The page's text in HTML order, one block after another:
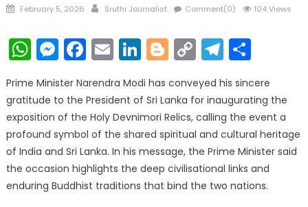
Posted
February 5, 2026 Author
Sruthi Journalist Comment(0) 104 Views
WhatsApp
Messenger
Facebook
EmailLinkedIn
Blogger
Copy
Link
Prime Minister Narendra Modi has conveyed his sincere
gratitude to the President of Sri Lanka for inaugurating the
exposition of the Holy Devnimori Relics, calling the event a
profound symbol of the shared spiritual and cultural heritage
of India and Sri Lanka. In his message, the Prime Minister said
the occasion highlights the deep civilisational links and
enduring Buddhist traditions that bind the two nations.